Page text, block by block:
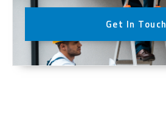
Get In Touch